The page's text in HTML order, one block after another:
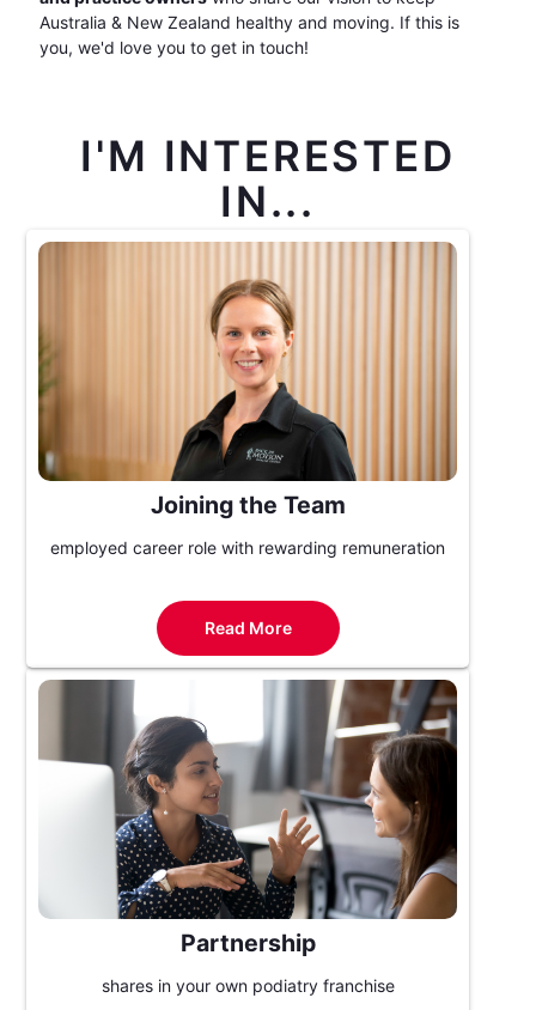
Australia & New Zealand healthy and moving. If this is
you, we'd love you to get in touch!
I'M INTERESTED
IN...
Joining the Team
employed career role with rewarding remuneration
Read More
Partnership
shares in your own podiatry franchise